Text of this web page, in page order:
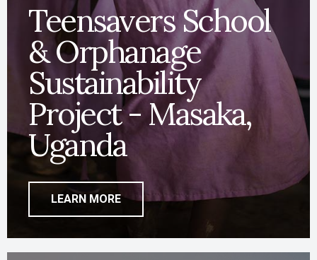
Teensavers School
& Orphanage
Sustainability
Project - Masaka,
Uganda
LEARN MORE